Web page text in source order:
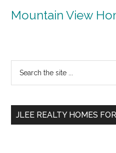
Mountain View
Primary
Sidebar
...
JLEE REALTY HOMES